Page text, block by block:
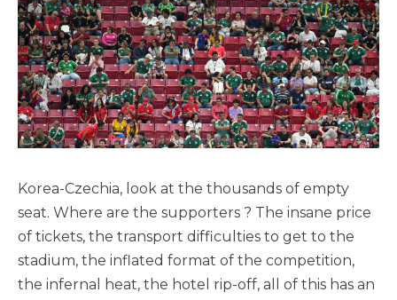
Korea-Czechia, look at the thousands of empty
seat. Where are the supporters ? The insane price
of tickets, the transport difficulties to get to the
stadium, the inflated format of the competition,
the infernal heat, the hotel rip-off, all of this has an